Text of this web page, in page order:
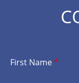
First Name*